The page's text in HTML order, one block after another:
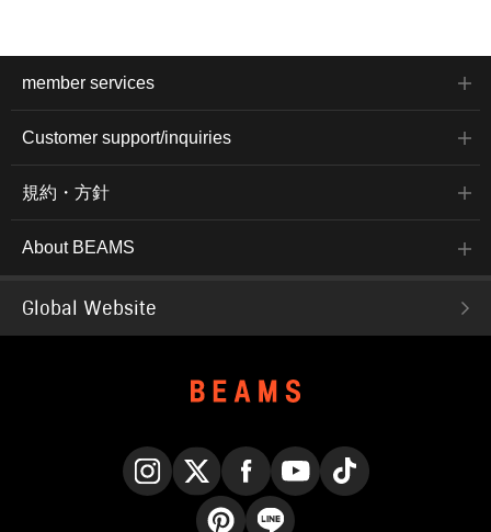
member services
Customer support/inquiries
規約・方針
About BEAMS
Global Website